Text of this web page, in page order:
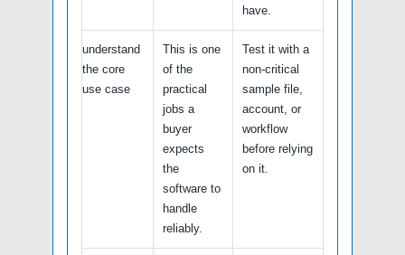
have.
understand
the core
use case
This is one
of the
practical
jobs a
buyer
expects
the
software to
handle
reliably.
Test it with a
non-critical
sample file,
account, or
workflow
before relying
on it.